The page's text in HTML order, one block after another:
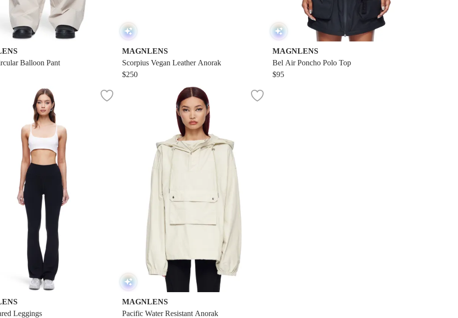
Balloon Pant
MAGNLENS
Scorpius Vegan Leather Anorak
$250
MAGNLENS
Bel Air Poncho Polo Top
$95
Leggings
MAGNLENS
Pacific Water Resistant Anorak